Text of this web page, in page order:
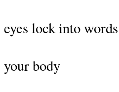
eyes lock into
your body